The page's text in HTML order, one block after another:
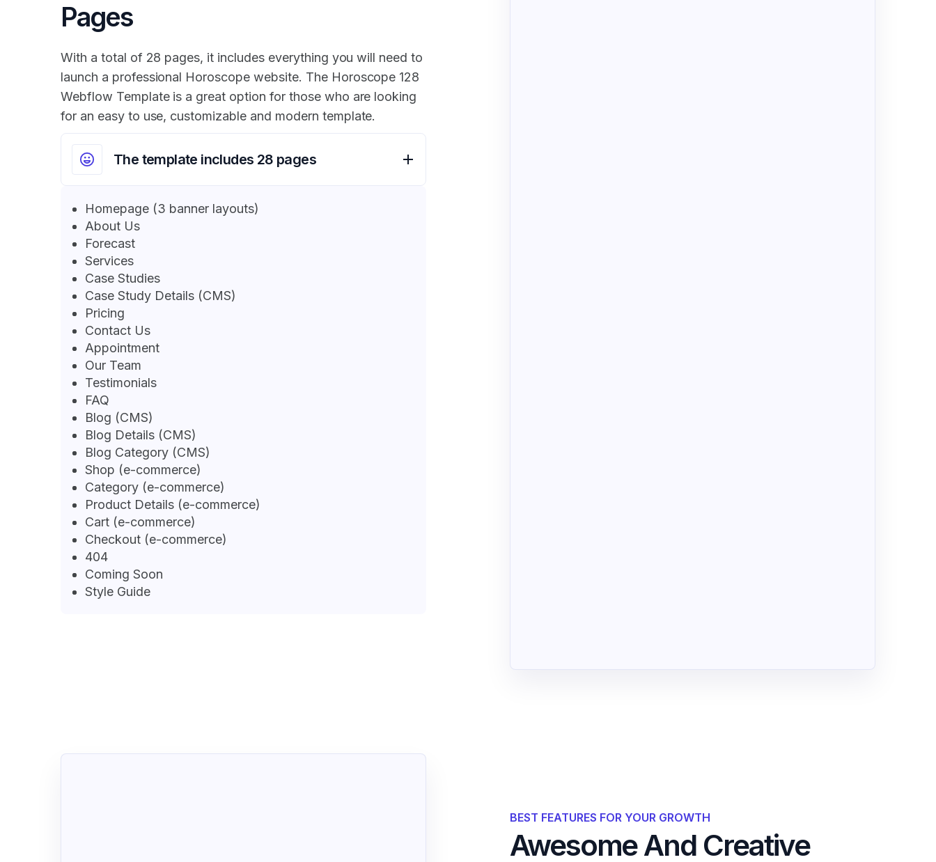
Pages
With a total of 28 pages, it includes everything you will need to
launch a professional Horoscope website. The Horoscope 128
Webflow Template is a great option for those who are looking
for an easy to use, customizable and modern template.
The template includes 28 pages
Homepage (3 banner layouts)
About Us
Forecast
Services
Case Studies
Case Study Details (CMS)
Pricing
Contact Us
Appointment
Our Team
Testimonials
FAQ
Blog (CMS)
Blog Details (CMS)
Blog Category (CMS)
Shop (e-commerce)
Category (e-commerce)
Product Details (e-commerce)
Cart (e-commerce)
Checkout (e-commerce)
404
Coming Soon
Style Guide
BEST FEATURES FOR YOUR GROWTH
Awesome And Creative